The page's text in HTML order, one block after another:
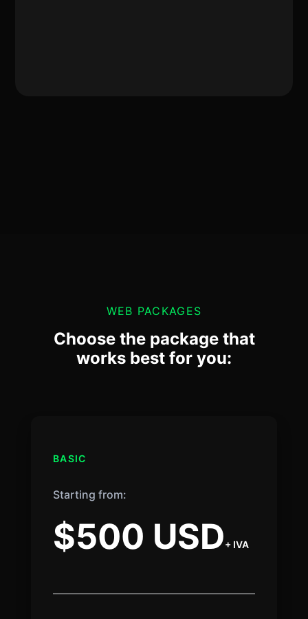
WEB PACKAGES
Choose the package that
works best for you:
BASIC
Starting from:
$500 USD+ IVA